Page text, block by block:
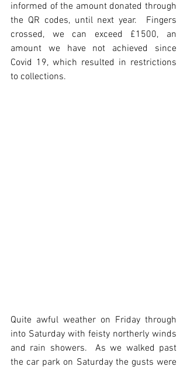
informed of the amount donated through
the QR codes, until next year.  Fingers
crossed, we can exceed £1500, an
amount we have not achieved since
Covid 19, which resulted in restrictions
to collections.
Quite awful weather on Friday through
into Saturday with feisty northerly winds
and rain showers.  As we walked past
the car park on Saturday the gusts were